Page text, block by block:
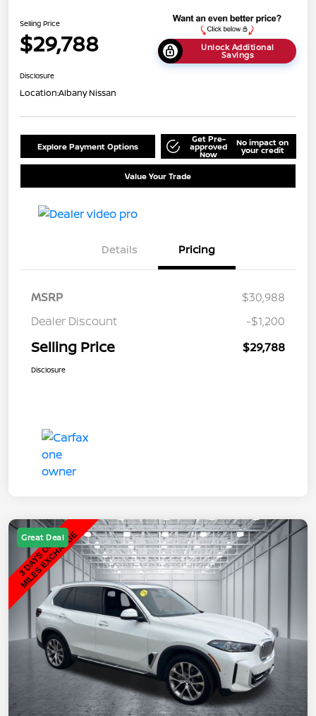
Selling Price
$29,788 Unlock Additional
Savings
Disclosure
Location:Albany Nissan
Explore Payment Options
Get Pre-
approved
Now
No impact on
your credit
Value Your Trade
Details Pricing
MSRP
$30,988
Dealer Discount
-$1,200
Selling Price $29,788
Disclosure
Great Deal